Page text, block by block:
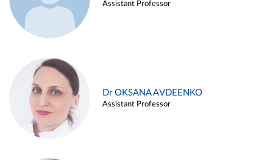
Assistant Professor
Dr OKSANA AVDEENKO
Assistant Professor